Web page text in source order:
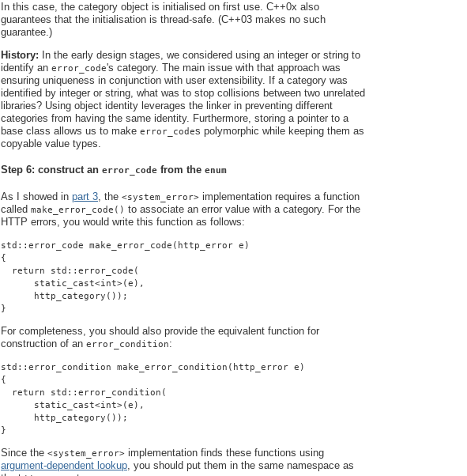
In this case, the category object is initialised on first use. C++0x also
guarantees that the initialisation is thread-safe. (C++03 makes no such
guarantee.)
History: In the early design stages, we considered using an integer or string to
identify an error_code's category. The main issue with that approach was
ensuring uniqueness in conjunction with user extensibility. If a category was
identified by integer or string, what was to stop collisions between two unrelated
libraries? Using object identity leverages the linker in preventing different
categories from having the same identity. Furthermore, storing a pointer to a
base class allows us to make error_codes polymorphic while keeping them as
copyable value types.
Step 6: construct an error_code from the enum
As I showed in part 3 , the <system_error> implementation requires a function
called make_error_code() to associate an error value with a category. For the
HTTP errors, you would write this function as follows:
std::error_code make_error_code(http_error e)
{
  return std::error_code(
      static_cast<int>(e),
      http_category());
}
For completeness, you should also provide the equivalent function for
construction of an error_condition:
std::error_condition make_error_condition(http_error e)
{
  return std::error_condition(
      static_cast<int>(e),
      http_category());
}
Since the <system_error> implementation finds these functions using
argument-dependent lookup , you should put them in the same namespace as